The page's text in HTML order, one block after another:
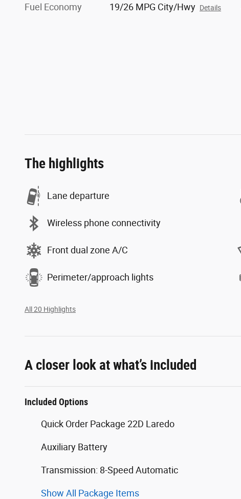
Fuel Economy 19/26 MPG City/Hwy Details
The highlights
Lane departure
Wireless phone connectivity
Front dual zone A/C
Perimeter/approach lights
All 20 Highlights
A closer look at what’s included
Included Options
Quick Order Package 22D Laredo
Auxiliary Battery
Transmission: 8-Speed Automatic
Show All Package Items